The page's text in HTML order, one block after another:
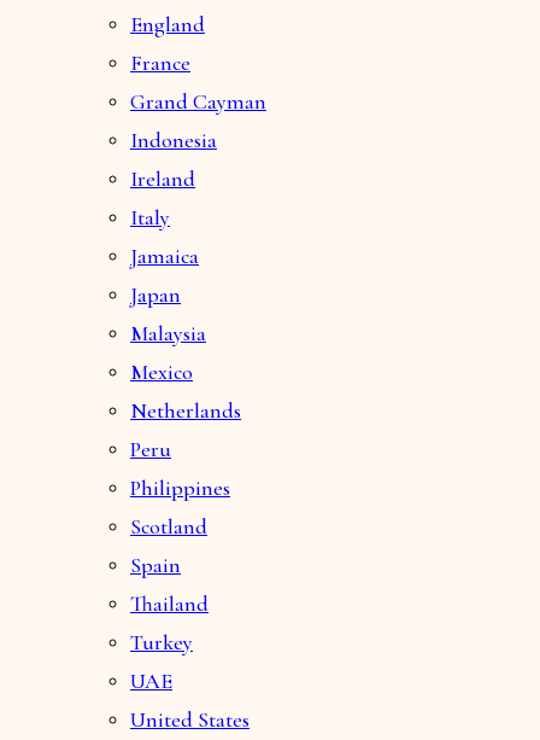
England
France
Grand Cayman
Indonesia
Ireland
Italy
Jamaica
Japan
Malaysia
Mexico
Netherlands
Peru
Philippines
Scotland
Spain
Thailand
Turkey
UAE
United States